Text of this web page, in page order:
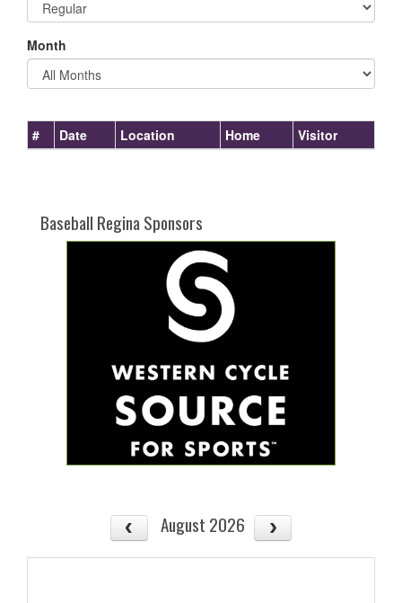
Month
# Date Location Home Visitor
Baseball Regina Sponsors
August 2026